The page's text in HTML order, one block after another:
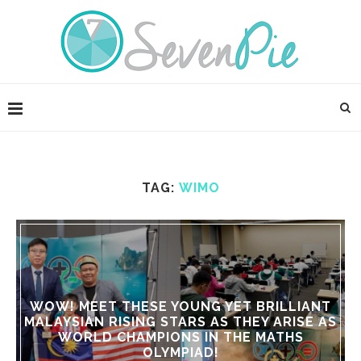
TAG: WIMO
WOW! MEET THESE YOUNG YET BRILLIANT
MALAYSIAN RISING STARS AS THEY ARISE AS
WORLD CHAMPIONS IN THE MATHS
OLYMPIAD!